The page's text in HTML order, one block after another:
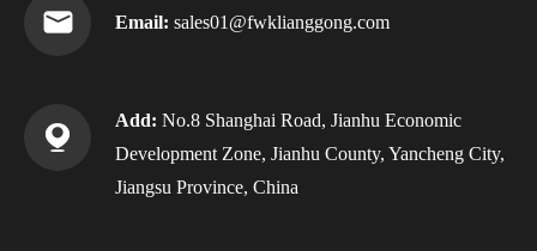
Email: sales01@fwklianggong.com
Add: No.8 Shanghai Road, Jianhu Economic
Development Zone, Jianhu County, Yancheng City,
Jiangsu Province, China